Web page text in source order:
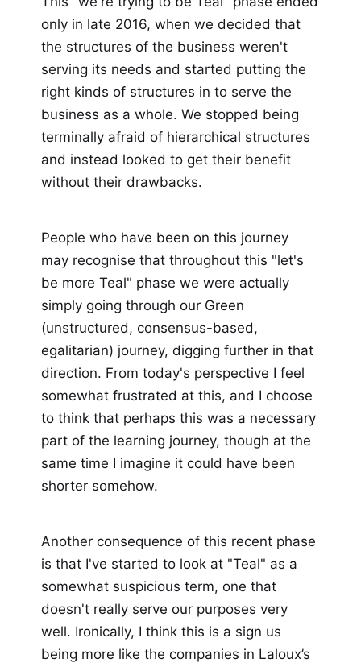
only in late 2016, when we decided that
the structures of the business weren't
serving its needs and started putting the
right kinds of structures in to serve the
business as a whole. We stopped being
terminally afraid of hierarchical structures
and instead looked to get their benefit
without their drawbacks.
People who have been on this journey
may recognise that throughout this "let's
be more Teal" phase we were actually
simply going through our Green
(unstructured, consensus-based,
egalitarian) journey, digging further in that
direction. From today's perspective I feel
somewhat frustrated at this, and I choose
to think that perhaps this was a necessary
part of the learning journey, though at the
same time I imagine it could have been
shorter somehow.
Another consequence of this recent phase
is that I've started to look at "Teal" as a
somewhat suspicious term, one that
doesn't really serve our purposes very
well. Ironically, I think this is a sign us
being more like the companies in Laloux’s